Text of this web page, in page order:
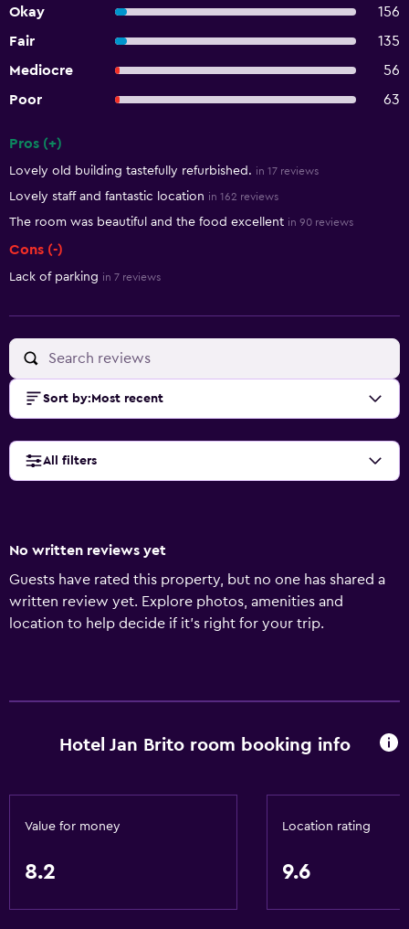
Okay
156
Fair
135
Mediocre
56
Poor
63
Pros (+)
Lovely old building tastefully refurbished. in 17 reviews
Lovely staff and fantastic location in 162 reviews
The room was beautiful and the food excellent in 90 reviews
Cons (-)
Lack of parking in 7 reviews
Sort by: Most recent
All filters
No written reviews yet
Guests have rated this property, but no one has shared a
written review yet. Explore photos, amenities and
location to help decide if it's right for your trip.
Hotel Jan Brito room booking info
Value for money
8.2
Location rating
9.6